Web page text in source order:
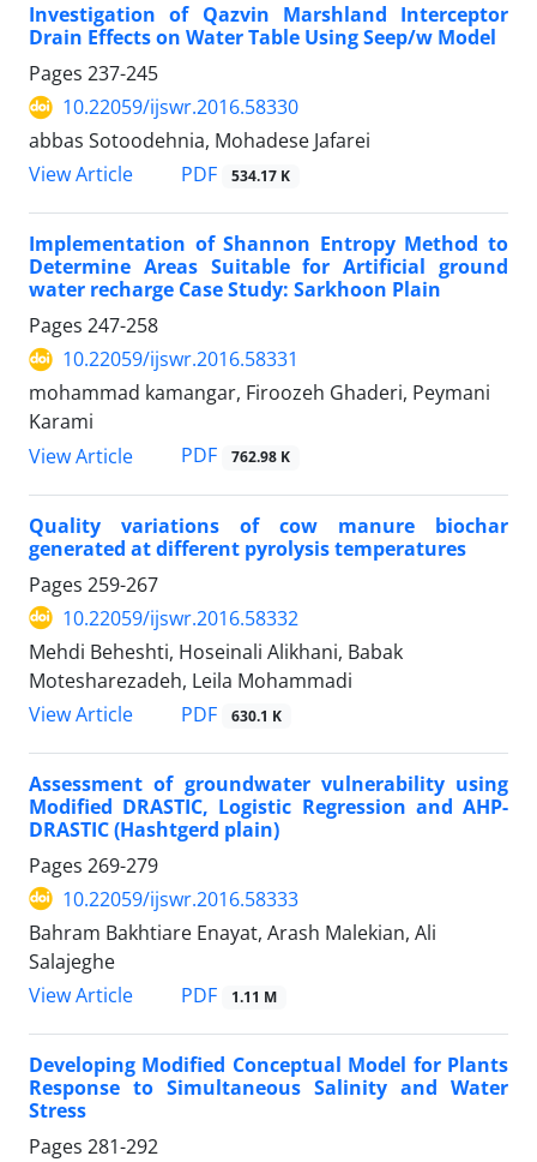
Investigation of Qazvin Marshland Interceptor
Drain Effects on Water Table Using Seep/w Model
Pages 237-245
10.22059/ijswr.2016.58330
abbas Sotoodehnia, Mohadese Jafarei
View Article
PDF 534.17 K
Implementation of Shannon Entropy Method to
Determine Areas Suitable for Artificial ground
water recharge Case Study: Sarkhoon Plain
Pages 247-258
10.22059/ijswr.2016.58331
mohammad kamangar, Firoozeh Ghaderi, Peymani
Karami
View Article
PDF 762.98 K
Quality variations of cow manure biochar
generated at different pyrolysis temperatures
Pages 259-267
10.22059/ijswr.2016.58332
Mehdi Beheshti, Hoseinali Alikhani, Babak
Motesharezadeh, Leila Mohammadi
View Article
PDF 630.1 K
Assessment of groundwater vulnerability using
Modified DRASTIC, Logistic Regression and AHP-
DRASTIC (Hashtgerd plain)
Pages 269-279
10.22059/ijswr.2016.58333
Bahram Bakhtiare Enayat, Arash Malekian, Ali
Salajeghe
View Article
PDF 1.11 M
Developing Modified Conceptual Model for Plants
Response to Simultaneous Salinity and Water
Stress
Pages 281-292